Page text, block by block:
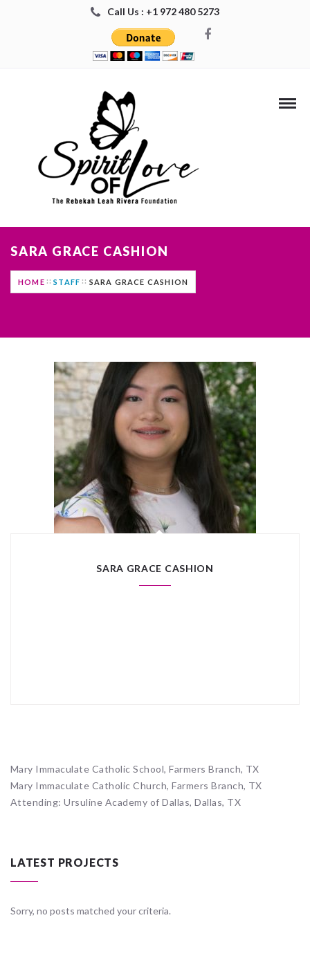
Call Us : +1 972 480 5273
SARA GRACE CASHION
HOME STAFF SARA GRACE CASHION
SARA GRACE CASHION
Mary Immaculate Catholic School, Farmers Branch, TX
Mary Immaculate Catholic Church, Farmers Branch, TX
Attending: Ursuline Academy of Dallas, Dallas, TX
LATEST PROJECTS
Sorry, no posts matched your criteria.